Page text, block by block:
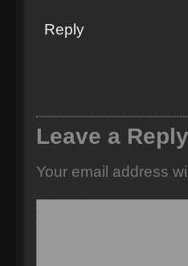
Reply
Leave a Reply
Your email address